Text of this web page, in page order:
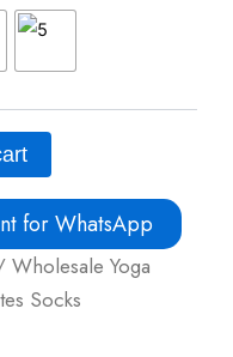
Wholesale Yoga
Socks
for WhatsApp